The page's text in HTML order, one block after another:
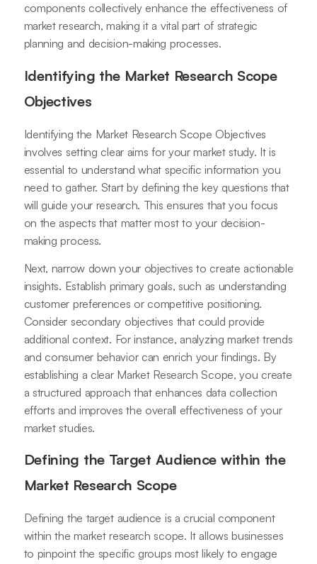
components collectively enhance the effectiveness of
market research, making it a vital part of strategic
planning and decision-making processes.
Identifying the Market Research Scope
Objectives
Identifying the Market Research Scope Objectives
involves setting clear aims for your market study. It is
essential to understand what specific information you
need to gather. Start by defining the key questions that
will guide your research. This ensures that you focus
on the aspects that matter most to your decision-
making process.
Next, narrow down your objectives to create actionable
insights. Establish primary goals, such as understanding
customer preferences or competitive positioning.
Consider secondary objectives that could provide
additional context. For instance, analyzing market trends
and consumer behavior can enrich your findings. By
establishing a clear Market Research Scope, you create
a structured approach that enhances data collection
efforts and improves the overall effectiveness of your
market studies.
Defining the Target Audience within the
Market Research Scope
Defining the target audience is a crucial component
within the market research scope. It allows businesses
to pinpoint the specific groups most likely to engage